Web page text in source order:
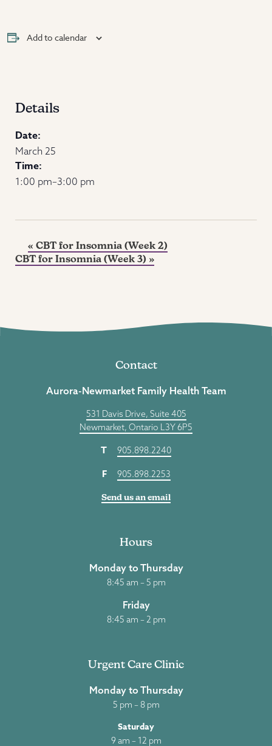
Add to calendar
Details
Date:
March 25
Time:
1:00 pm–3:00 pm
« CBT for Insomnia (Week 2)
CBT for Insomnia (Week 3) »
Contact
Aurora-Newmarket Family Health Team
531 Davis Drive, Suite 405
Newmarket, Ontario L3Y 6P5
T 905.898.2240
F 905.898.2253
Send us an email
Hours
Monday to Thursday
8:45 am – 5 pm
Friday
8:45 am – 2 pm
Urgent Care Clinic
Monday to Thursday
5 pm – 8 pm
Saturday
9 am – 12 pm